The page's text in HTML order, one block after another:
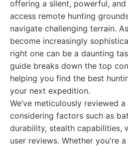
offering a silent, powerful,
access remote hunting
navigate challenging terrain.
become increasingly
right one can be a daunting
guide breaks down the top
helping you find the best
your next expedition.
We’ve meticulously reviewed
considering factors such as
durability, stealth capabilities,
user reviews. Whether you're a